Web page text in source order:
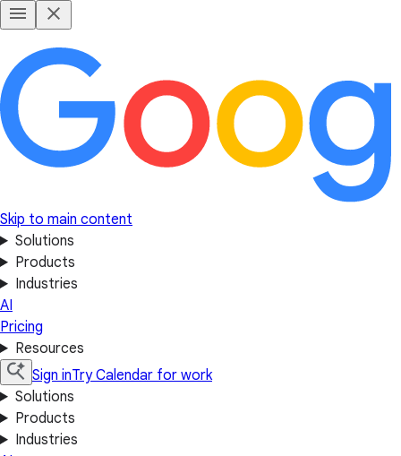
Skip to main content
Solutions
Products
Industries
AI
Pricing
Resources
Sign inTry Calendar for work
Solutions
Products
Industries